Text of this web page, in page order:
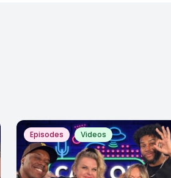
Episodes Videos